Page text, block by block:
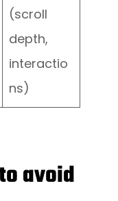
(scroll
depth,
interactio
ns)
avoid